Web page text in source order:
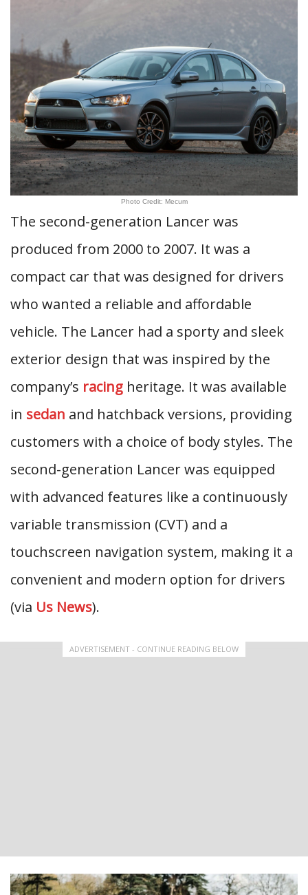
Photo Credit: Mecum
The second-generation Lancer was
produced from 2000 to 2007. It was a
compact car that was designed for drivers
who wanted a reliable and affordable
vehicle. The Lancer had a sporty and sleek
exterior design that was inspired by the
company’s racing heritage. It was available
in sedan and hatchback versions, providing
customers with a choice of body styles. The
second-generation Lancer was equipped
with advanced features like a continuously
variable transmission (CVT) and a
touchscreen navigation system, making it a
convenient and modern option for drivers
(via Us News).
ADVERTISEMENT - CONTINUE READING BELOW